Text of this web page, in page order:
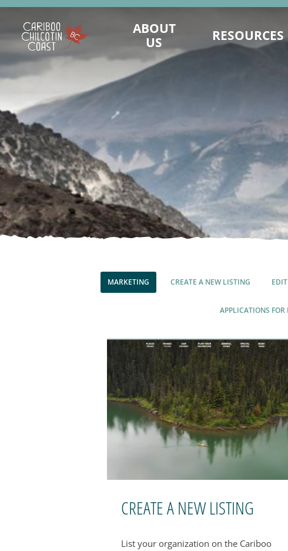
ABOUT
US
WHAT IS A "LAND WITHOUT
LIMITS"?
BOARD OF DIRECTORS
MARKETING COMMITTEE
SUSTAINABLE TOURISM ADVISORY
COUNCIL
DESTINATION DEVELOPMENT
ADVISORY COMMITTEE
STAFF
RESOURCES
TOURISM MARKETING
ASSET REQUEST - IMAGES
SAFE TRAVELS
EMERGENCY
KNOW BEFORE YOU
REPORTS AND
MARKETING CREATE A NEW LISTING
APPLICATIONS FOR
CREATE A NEW LISTING
List your organization on the Cariboo